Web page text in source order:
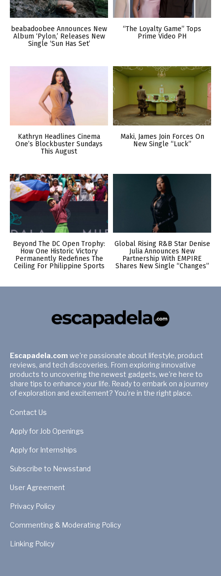
beabadoobee Announces New
Album ‘Pylon,’ Releases New
Single ‘Sun Has Set’
“The Loyalty Game” Tops
Prime Video PH
Kathryn Headlines Cinema
One’s Blockbuster Sundays
This August
Maki, James Join Forces On
New Single “Luck”
Beyond The DC Open Trophy:
How One Historic Victory
Permanently Redefines The
Ceiling For Philippine Sports
Global Rising R&B Star Denise
Julia Announces New
Partnership With EMPIRE
Shares New Single “Changes”
Escapadela.com we're passionate about lifestyle, product
reviews, and tech discoveries. From exploring innovative
products to uncovering the newest gadgets, we're here to
share tips to enhance your life. Ready to embark on a journey
of exploration and excitement? You're in the right place.
Contact Us
Apply for Job Openings
Apply for Internships
Subscribe to Newsstand
User Agreement
Privacy Policy
Commenting & Moderating Policy
Linking Policy